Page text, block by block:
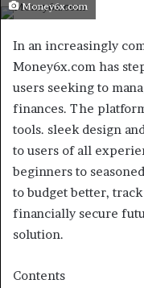
Money6x.com
In an increasingly
Money6x.com has
users seeking to
finances. The
tools. sleek design
to users of all
beginners to
to budget better,
financially secure
solution.
Contents